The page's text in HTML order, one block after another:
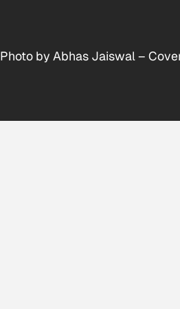
Photo by Abhas Jaiswal –